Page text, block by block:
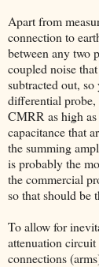
Apart from
connection to
between any two
coupled noise
subtracted out,
differential probe,
CMRR as high as
capacitance that
the summing
is probably the
the commercial
so that should be
To allow for
attenuation
connections